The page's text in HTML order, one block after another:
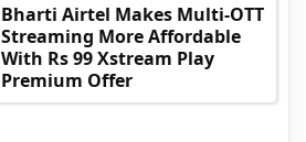
Bharti Airtel Makes Multi-OTT
Streaming More Affordable
With Rs 99 Xstream Play
Premium Offer